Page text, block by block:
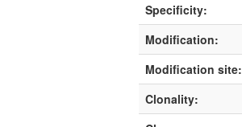
Specificity:
Modification:
Modification site:
Clonality: